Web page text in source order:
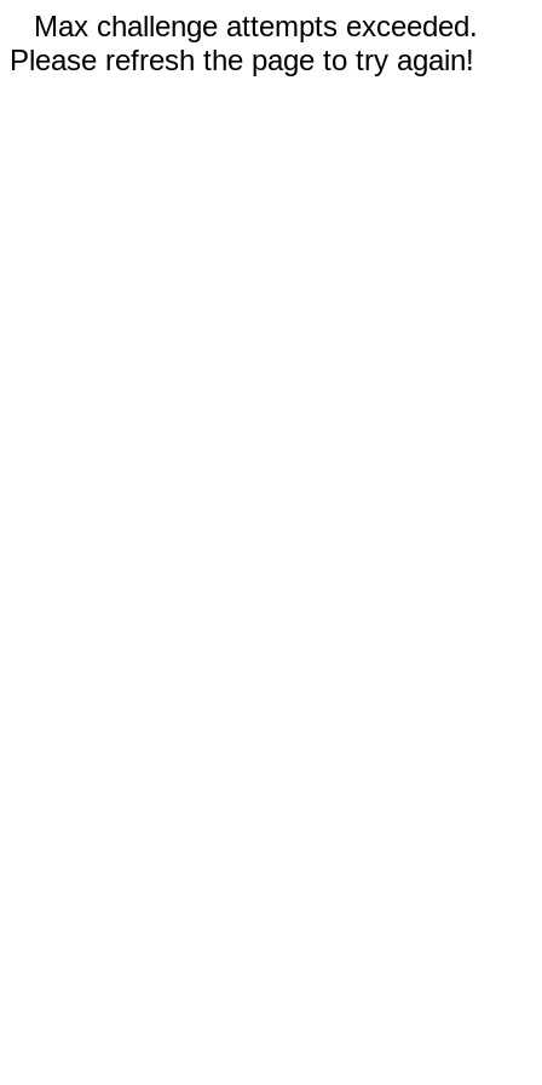
Max challenge attempts exceeded.
Please refresh the page to try again!